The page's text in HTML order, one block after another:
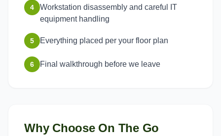
4
Workstation disassembly and careful IT
equipment handling
5 Everything placed per your floor plan
6 Final walkthrough before we leave
Why Choose On The Go